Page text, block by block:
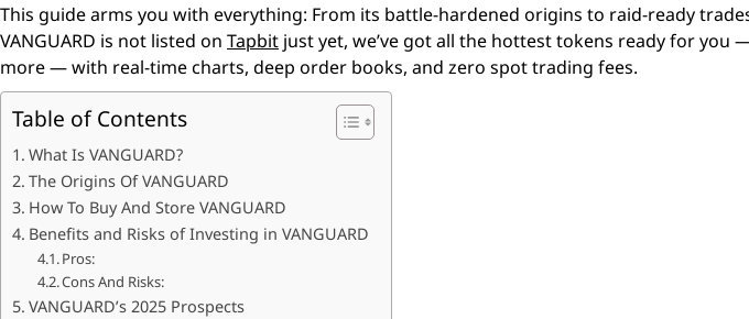
This guide arms you with everything: From its battle-hardened origins to raid-ready
VANGUARD is not listed on Tapbit just yet, we’ve got all the hottest tokens ready for you —
more — with real-time charts, deep order books, and zero spot trading fees.
Table of Contents
What Is VANGUARD?
The Origins Of VANGUARD
How To Buy And Store VANGUARD
Benefits and Risks of Investing in VANGUARD
Pros:
Cons And Risks:
VANGUARD’s 2025 Prospects